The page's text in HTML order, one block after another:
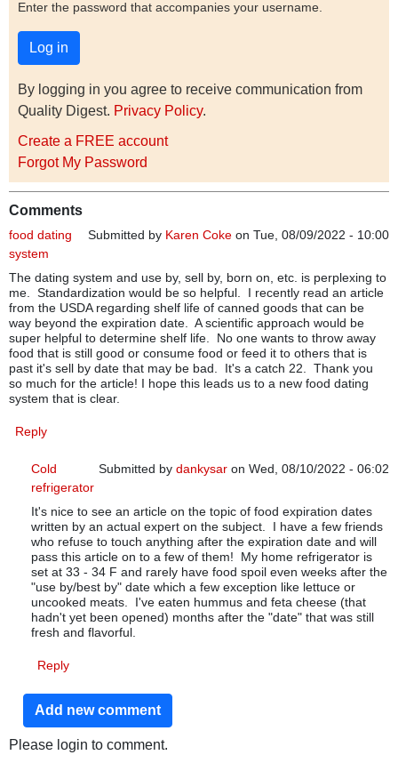
Enter the password that accompanies your username.
By logging in you agree to receive communication from
Quality Digest. Privacy Policy.
Create a FREE account
Forgot My Password
Comments
Submitted by Karen Coke on Tue, 08/09/2022 - 10:00
food dating
system
The dating system and use by, sell by, born on, etc. is perplexing to
me. Standardization would be so helpful. I recently read an article
from the USDA regarding shelf life of canned goods that can be
way beyond the expiration date. A scientific approach would be
super helpful to determine shelf life. No one wants to throw away
food that is still good or consume food or feed it to others that is
past it's sell by date that may be bad. It's a catch 22. Thank you
so much for the article! I hope this leads us to a new food dating
system that is clear.
Reply
Submitted by dankysar on Wed, 08/10/2022 - 06:02
Cold
refrigerator
It's nice to see an article on the topic of food expiration dates
written by an actual expert on the subject. I have a few friends
who refuse to touch anything after the expiration date and will
pass this article on to a few of them! My home refrigerator is
set at 33 - 34 F and rarely have food spoil even weeks after the
"use by/best by" date which a few exception like lettuce or
uncooked meats. I've eaten hummus and feta cheese (that
hadn't yet been opened) months after the "date" that was still
fresh and flavorful.
Reply
Add new comment
Please login to comment.